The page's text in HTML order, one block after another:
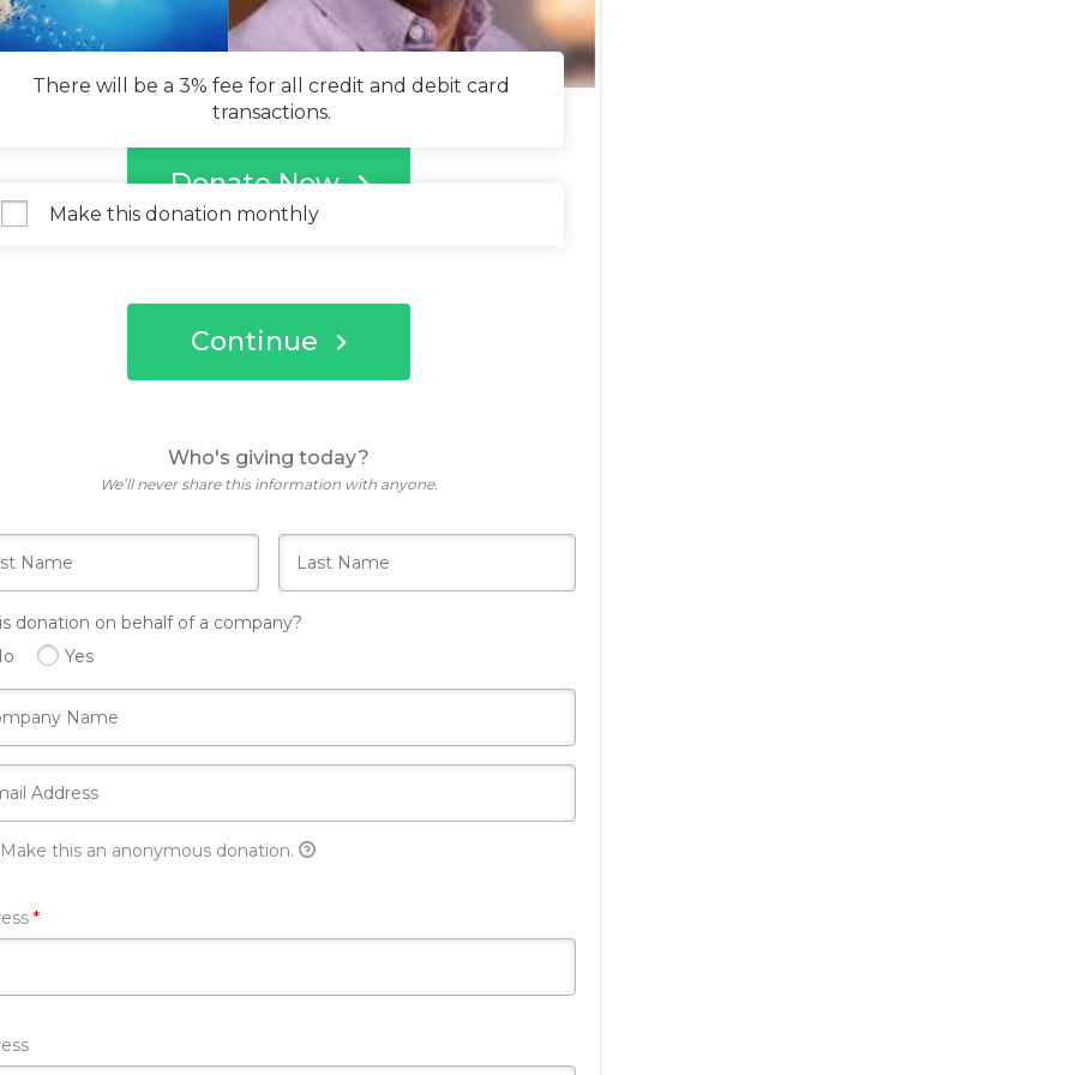
Donate Now
There will be a 3% fee for all credit and debit card
transactions.
Make this donation monthly
Continue
Who's giving today?
We’ll never share this information with anyone.
donation on behalf of a company?
Yes
Make this an anonymous donation.
*Required